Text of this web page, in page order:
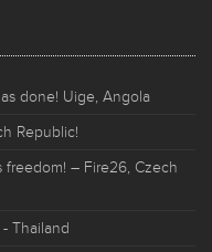
done! Uige, Angola
Republic!
freedom! – Fire26, Czech
Thailand